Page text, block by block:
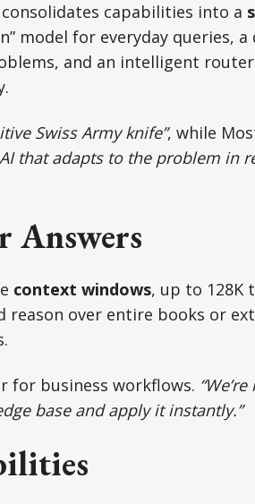
capabilities into a
model for everyday queries, a
and an intelligent
Swiss Army knife”, while
AI that adapts to the problem in
Answers
context windows, up to 128K
reason over entire books or
for business workflows.
base and apply it instantly.”